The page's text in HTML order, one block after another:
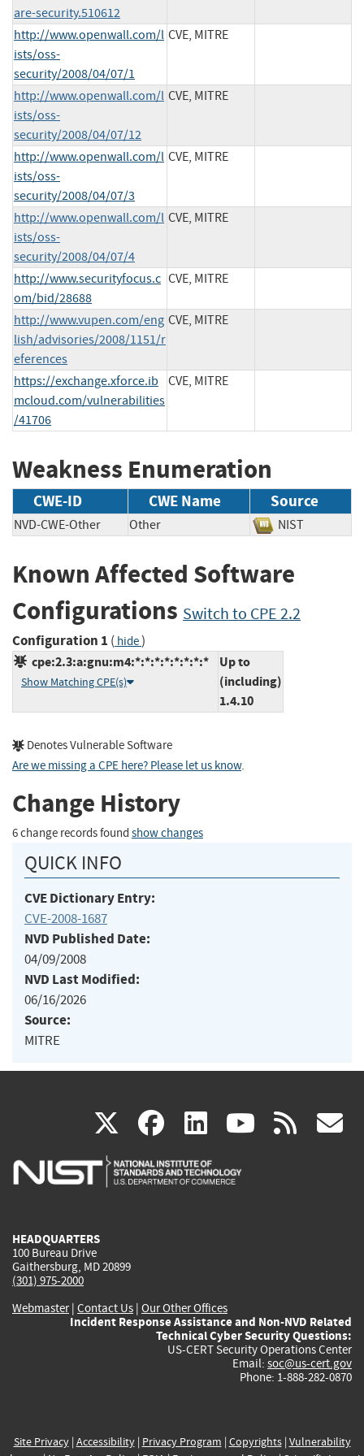
are-security.510612
http://www.openwall.com/l
ists/oss-
security/2008/04/07/1
CVE, MITRE
http://www.openwall.com/l
ists/oss-
security/2008/04/07/12
CVE, MITRE
http://www.openwall.com/l
ists/oss-
security/2008/04/07/3
CVE, MITRE
http://www.openwall.com/l
ists/oss-
security/2008/04/07/4
CVE, MITRE
http://www.securityfocus.c
om/bid/28688
CVE, MITRE
http://www.vupen.com/eng
lish/advisories/2008/1151/r
eferences
CVE, MITRE
https://exchange.xforce.ib
mcloud.com/vulnerabilities
/41706
CVE, MITRE
Weakness Enumeration
CWE-ID CWE Name Source
NVD-CWE-Other Other NIST
Known Affected Software
Configurations Switch to CPE 2.2
Configuration 1 ( hide)
cpe:2.3:a:gnu:m4:*:*:*:*:*:*:*:*
Show Matching CPE(s)
Up to
(including)
1.4.10
Denotes Vulnerable Software
Are we missing a CPE here? Please let us know.
Change History
6 change records found show changes
QUICK INFO
CVE Dictionary Entry:
CVE-2008-1687
NVD Published Date:
04/09/2008
NVD Last Modified:
06/16/2026
Source:
MITRE
X(link
is
facebook
(link
is
linkedin
(link
is
(link rss
HEADQUARTERS
100 Bureau Drive
Gaithersburg, MD 20899
(301) 975-2000
Webmaster| Contact Us | Our Other Offices
Incident Response Assistance and Non-NVD Related
Technical Cyber Security Questions:
US-CERT Security Operations Center
Email: soc@us-cert.gov
Phone: 1-888-282-0870
Site Privacy| Accessibility| Privacy Program | Copyrights| Vulnerability